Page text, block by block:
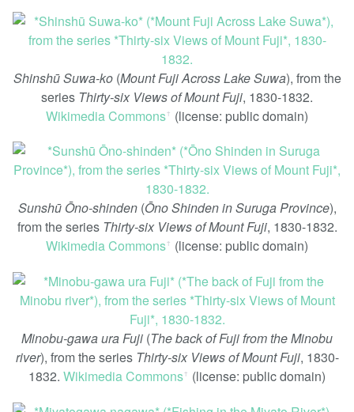
Shinshū Suwa-ko(Mount Fuji Across Lake Suwa), from the
series Thirty-six Views of Mount Fuji, 1830-1832.
Wikimedia Commonsꜛ (license: public domain)
Sunshū Ōno-shinden(Ōno Shinden in Suruga Province),
from the series Thirty-six Views of Mount Fuji, 1830-1832.
Wikimedia Commonsꜛ (license: public domain)
Minobu-gawa ura Fuji (The back of Fuji from the Minobu
river), from the series Thirty-six Views of Mount Fuji, 1830-
1832. Wikimedia Commonsꜛ (license: public domain)